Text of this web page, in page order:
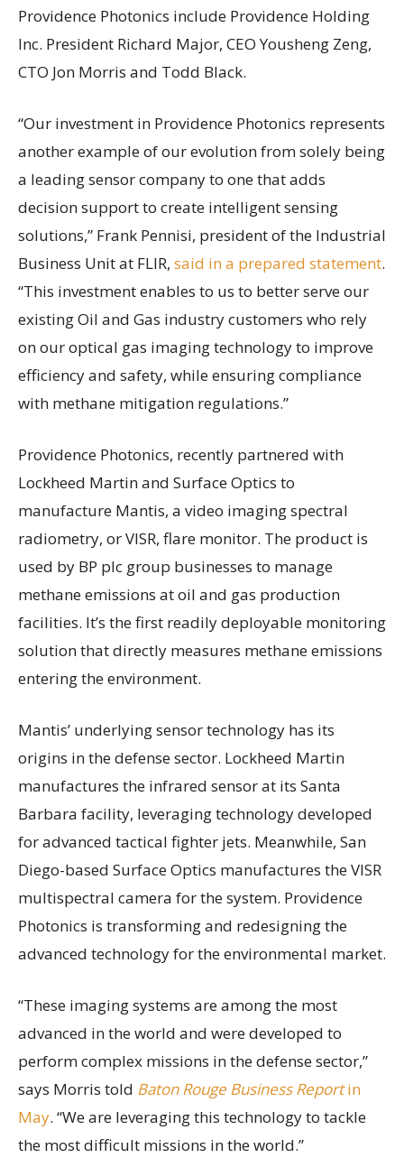
Providence Photonics include Providence Holding
Inc. President Richard Major, CEO Yousheng Zeng,
CTO Jon Morris and Todd Black.
“Our investment in Providence Photonics represents
another example of our evolution from solely being
a leading sensor company to one that adds
decision support to create intelligent sensing
solutions,” Frank Pennisi, president of the Industrial
Business Unit at FLIR, said in a prepared statement.
“This investment enables to us to better serve our
existing Oil and Gas industry customers who rely
on our optical gas imaging technology to improve
efficiency and safety, while ensuring compliance
with methane mitigation regulations.”
Providence Photonics, recently partnered with
Lockheed Martin and Surface Optics to
manufacture Mantis, a video imaging spectral
radiometry, or VISR, flare monitor. The product is
used by BP plc group businesses to manage
methane emissions at oil and gas production
facilities. It’s the first readily deployable monitoring
solution that directly measures methane emissions
entering the environment.
Mantis’ underlying sensor technology has its
origins in the defense sector. Lockheed Martin
manufactures the infrared sensor at its Santa
Barbara facility, leveraging technology developed
for advanced tactical fighter jets. Meanwhile, San
Diego-based Surface Optics manufactures the VISR
multispectral camera for the system. Providence
Photonics is transforming and redesigning the
advanced technology for the environmental market.
“These imaging systems are among the most
advanced in the world and were developed to
perform complex missions in the defense sector,”
says Morris told Baton Rouge Business Reportin
May. “We are leveraging this technology to tackle
the most difficult missions in the world.”